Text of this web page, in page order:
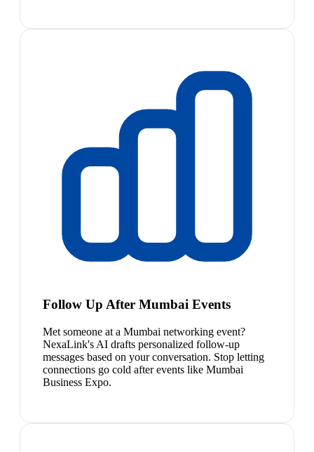
Follow Up After Mumbai Events
Met someone at a Mumbai networking event?
NexaLink's AI drafts personalized follow-up
messages based on your conversation. Stop letting
connections go cold after events like Mumbai
Business Expo.